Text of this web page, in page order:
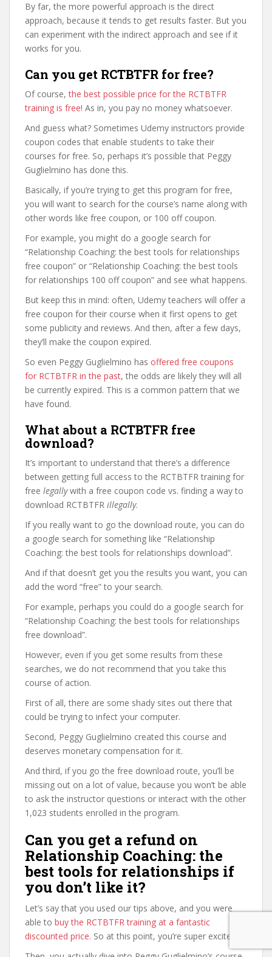
By far, the more powerful approach is the direct
approach, because it tends to get results faster. But you
can experiment with the indirect approach and see if it
works for you.
Can you get RCTBTFR for free?
Of course,the best possible price for the RCTBTFR
training is free! As in, you pay no money whatsoever.
And guess what? Sometimes Udemy instructors provide
coupon codes that enable students to take their
courses for free. So, perhaps it’s possible that Peggy
Guglielmino has done this.
Basically, if you’re trying to get this program for free,
you will want to search for the course’s name along with
other words like free coupon, or 100 off coupon.
For example, you might do a google search for
“Relationship Coaching: the best tools for relationships
free coupon” or “Relationship Coaching: the best tools
for relationships 100 off coupon” and see what happens.
But keep this in mind: often, Udemy teachers will offer a
free coupon for their course when it first opens to get
some publicity and reviews. And then, after a few days,
they’ll make the coupon expired.
So even Peggy Guglielmino has offered free coupons
for RCTBTFR in the past, the odds are likely they will all
be currently expired. This is a common pattern that we
have found.
What about a RCTBTFR free
download?
It’s important to understand that there’s a difference
between getting full access to the RCTBTFR training for
free legallywith a free coupon code vs. finding a way to
download RCTBTFR illegally.
If you really want to go the download route, you can do
a google search for something like “Relationship
Coaching: the best tools for relationships download”.
And if that doesn’t get you the results you want, you can
add the word “free” to your search.
For example, perhaps you could do a google search for
“Relationship Coaching: the best tools for relationships
free download”.
However, even if you get some results from these
searches, we do not recommend that you take this
course of action.
First of all, there are some shady sites out there that
could be trying to infect your computer.
Second, Peggy Guglielmino created this course and
deserves monetary compensation for it.
And third, if you go the free download route, you’ll be
missing out on a lot of value, because you won’t be able
to ask the instructor questions or interact with the other
1,023 students enrolled in the program.
Can you get a refund on
Relationship Coaching: the
best tools for relationships if
you don’t like it?
Let’s say that you used our tips above, and you were
able to buy the RCTBTFR training at a fantastic
discounted price. So at this point, you’re super excited.